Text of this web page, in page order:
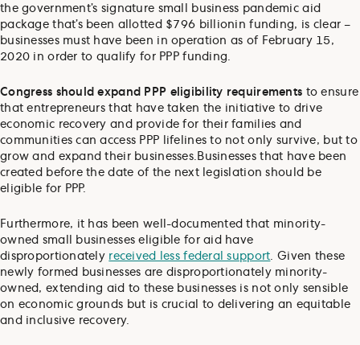
the government’s signature small business pandemic aid
package that’s been allotted $796 billionin funding, is clear –
businesses must have been in operation as of February 15,
2020 in order to qualify for PPP funding.
Congress should expand PPP eligibility requirements to ensure
that entrepreneurs that have taken the initiative to drive
economic recovery and provide for their families and
communities can access PPP lifelines to not only survive, but to
grow and expand their businesses. Businesses that have been
created before the date of the next legislation should be
eligible for PPP.
Furthermore, it has been well-documented that minority-
owned small businesses eligible for aid have
disproportionately received less federal support. Given these
newly formed businesses are disproportionately minority-
owned, extending aid to these businesses is not only sensible
on economic grounds but is crucial to delivering an equitable
and inclusive recovery.